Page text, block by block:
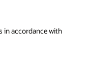
in accordance with